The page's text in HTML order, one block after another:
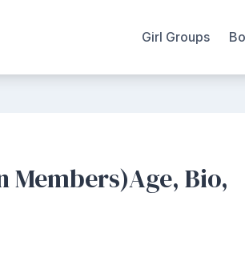
Girl Groups
Members)Age, Bio,